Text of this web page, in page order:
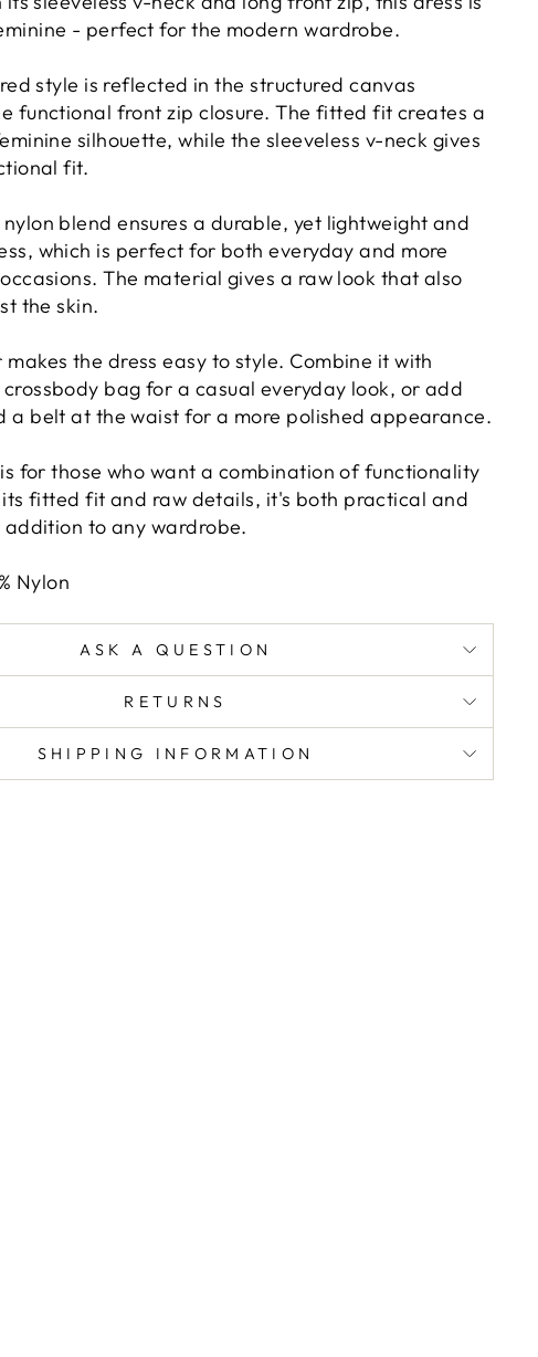
- perfect for the modern wardrobe.
style is reflected in the structured canvas
functional front zip closure. The fitted fit creates a
silhouette, while the sleeveless v-neck gives
fit.
blend ensures a durable, yet lightweight and
which is perfect for both everyday and more
The material gives a raw look that also
the skin.
the dress easy to style. Combine it with
bag for a casual everyday look, or add
a belt at the waist for a more polished appearance.
for those who want a combination of functionality
fitted fit and raw details, it's both practical and
to any wardrobe.
Nylon
ASK A QUESTION
RETURNS
SHIPPING INFORMATION